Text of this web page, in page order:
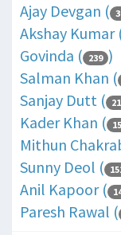
Ajay Devgan (
Akshay Kumar
Govinda ( 239 )
Salman Khan (
Sanjay Dutt (
Kader Khan (
Mithun
Sunny Deol (
Anil Kapoor (
Paresh Rawal (